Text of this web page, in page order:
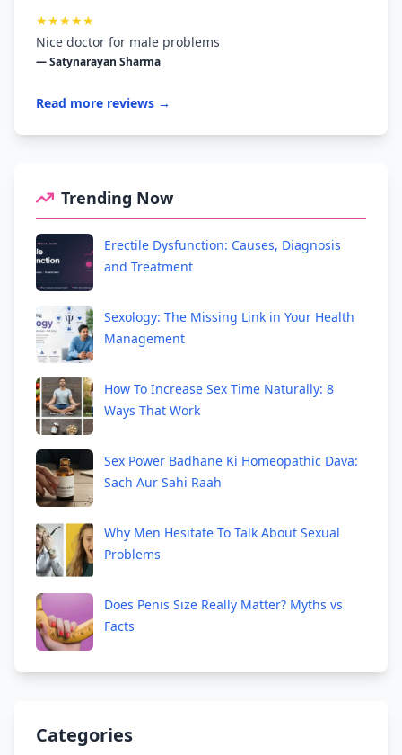
★★★★★
Nice doctor for male problems
— Satynarayan Sharma
Read more reviews →
Trending Now
Erectile Dysfunction: Causes, Diagnosis
and Treatment
Sexology: The Missing Link in Your Health
Management
How To Increase Sex Time Naturally: 8
Ways That Work
Sex Power Badhane Ki Homeopathic Dava:
Sach Aur Sahi Raah
Why Men Hesitate To Talk About Sexual
Problems
Does Penis Size Really Matter? Myths vs
Facts
Categories